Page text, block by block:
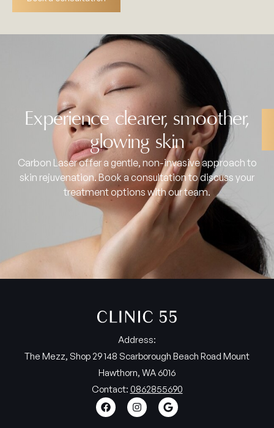
Experience clearer, smoother,
glowing skin
Carbon Laser offer a gentle, non-invasive approach to
skin rejuvenation. Book a consultation to discuss your
treatment options with our team.
Address:
The Mezz, Shop 29 148 Scarborough Beach Road Mount
Hawthorn, WA 6016
Contact: 0862855690